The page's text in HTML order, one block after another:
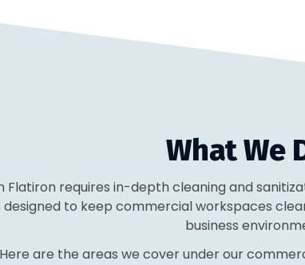
What We
Flatiron requires in-depth cleaning and
to keep commercial workspaces
business
Here are the areas we cover under our